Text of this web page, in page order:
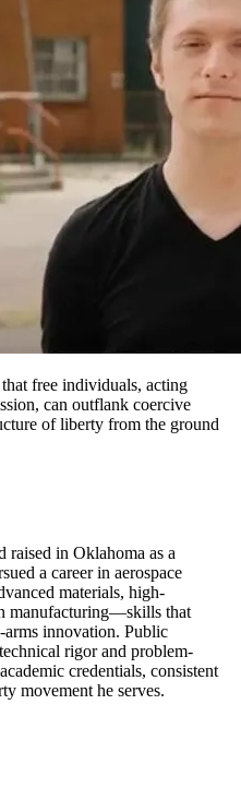
free individuals, acting
can outflank coercive
of liberty from the ground
raised in Oklahoma as a
a career in aerospace
materials, high-
manufacturing—skills that
innovation. Public
rigor and problem-
credentials, consistent
movement he serves.